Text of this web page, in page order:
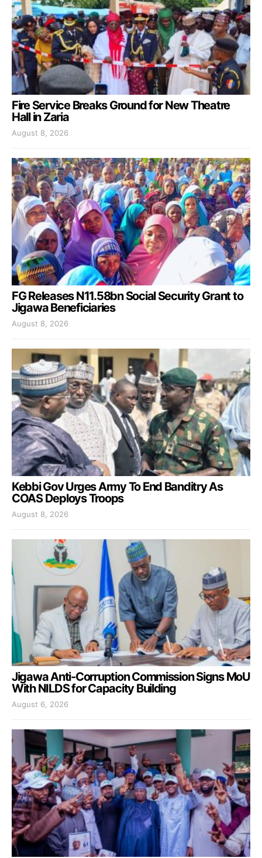
Fire Service Breaks Ground for New Theatre
Hall in Zaria
August 8, 2026
FG Releases N11.58bn Social Security Grant to
Jigawa Beneficiaries
August 8, 2026
Kebbi Gov Urges Army To End Banditry As
COAS Deploys Troops
August 8, 2026
Jigawa Anti-Corruption Commission Signs MoU
With NILDS for Capacity Building
August 6, 2026